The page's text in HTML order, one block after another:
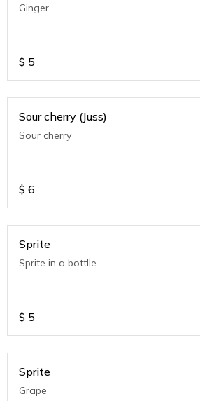
Ginger
$ 5
Sour cherry (Juss)
Sour cherry
$ 6
Sprite
Sprite in a bottlle
$ 5
Sprite
Grape